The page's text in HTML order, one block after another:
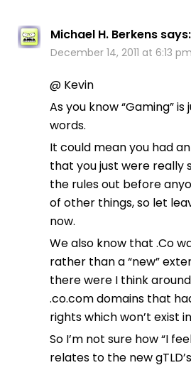
Michael H. Berkens says:
December 14, 2011 at 6:13 pm
@ Kevin
As you know “Gaming”
words.
It could mean you had
that you just were really
the rules out before
of other things, so let
now.
We also know that .Co
rather than a “new”
there were I think
.co.com domains that
rights which won’t exist
So I’m not sure how “I
relates to the new